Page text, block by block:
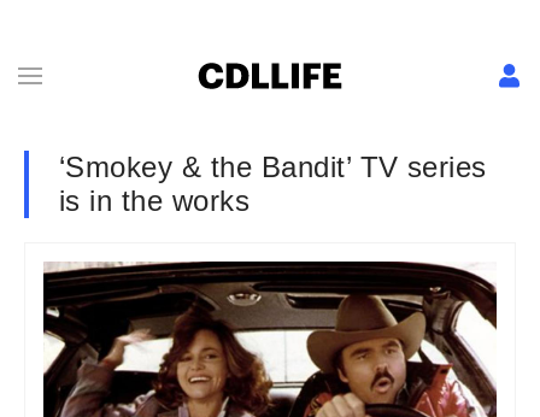
‘Smokey & the Bandit’ TV series
is in the works